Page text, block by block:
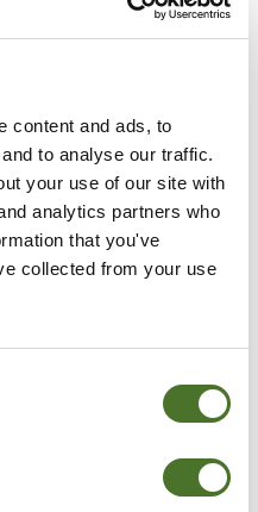
content and ads, to
to analyse our traffic.
your use of our site with
analytics partners who
that you've
collected from your use
- LANA